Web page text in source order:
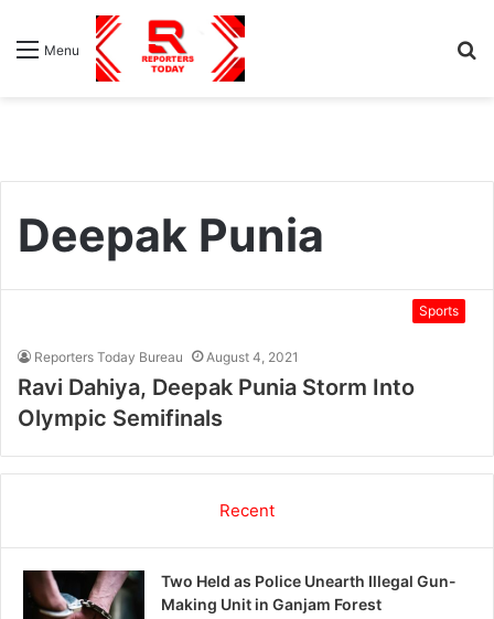
Menu
Deepak Punia
Sports
Reporters Today Bureau August 4, 2021
Ravi Dahiya, Deepak Punia Storm Into
Olympic Semifinals
Recent
Two Held as Police Unearth Illegal Gun-
Making Unit in Ganjam Forest